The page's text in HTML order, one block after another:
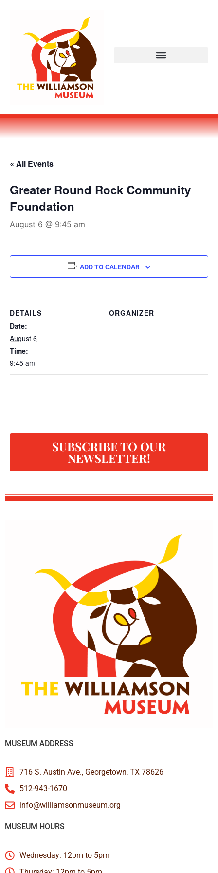
« All Events
Greater Round Rock Community
Foundation
August 6 @ 9:45 am
ADD TO CALENDAR
DETAILS
Date:
August 6
Time:
9:45 am
ORGANIZER
SUBSCRIBE TO OUR
NEWSLETTER!
MUSEUM ADDRESS
716 S. Austin Ave., Georgetown, TX 78626
512-943-1670
info@williamsonmuseum.org
MUSEUM HOURS
Wednesday: 12pm to 5pm